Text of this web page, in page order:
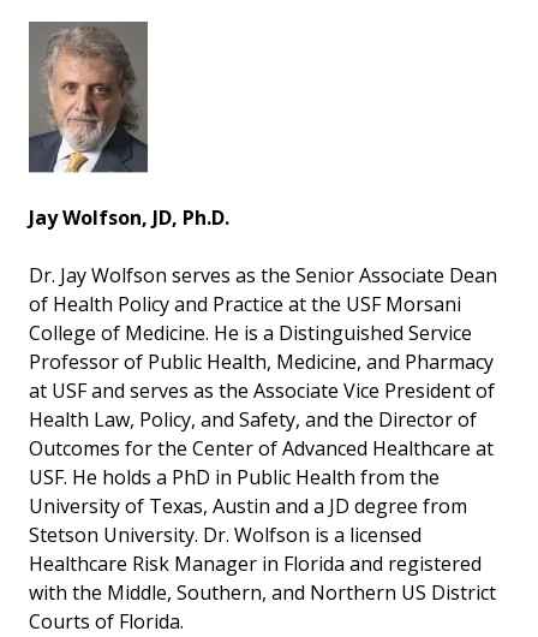
Jay Wolfson, JD, Ph.D.
Dr. Jay Wolfson serves as the Senior Associate Dean
of Health Policy and Practice at the USF Morsani
College of Medicine. He is a Distinguished Service
Professor of Public Health, Medicine, and Pharmacy
at USF and serves as the Associate Vice President of
Health Law, Policy, and Safety, and the Director of
Outcomes for the Center of Advanced Healthcare at
USF. He holds a PhD in Public Health from the
University of Texas, Austin and a JD degree from
Stetson University. Dr. Wolfson is a licensed
Healthcare Risk Manager in Florida and registered
with the Middle, Southern, and Northern US District
Courts of Florida.